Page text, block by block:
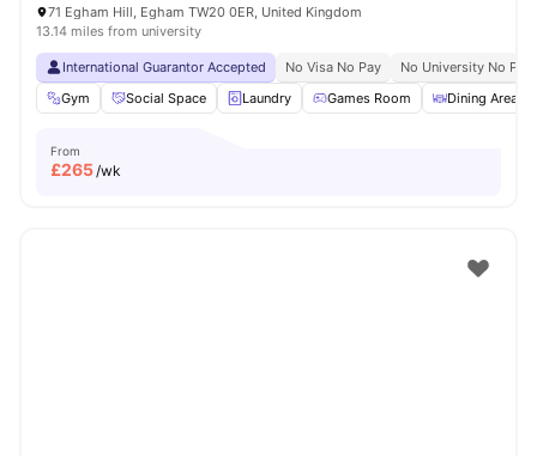
71 Egham Hill, Egham TW20 0ER, United Kingdom
13.14 miles from university
International Guarantor Accepted No Visa No Pay
No University No Pay
Gym
Social Space Laundry Games Room Dining Area
From
£265/wk